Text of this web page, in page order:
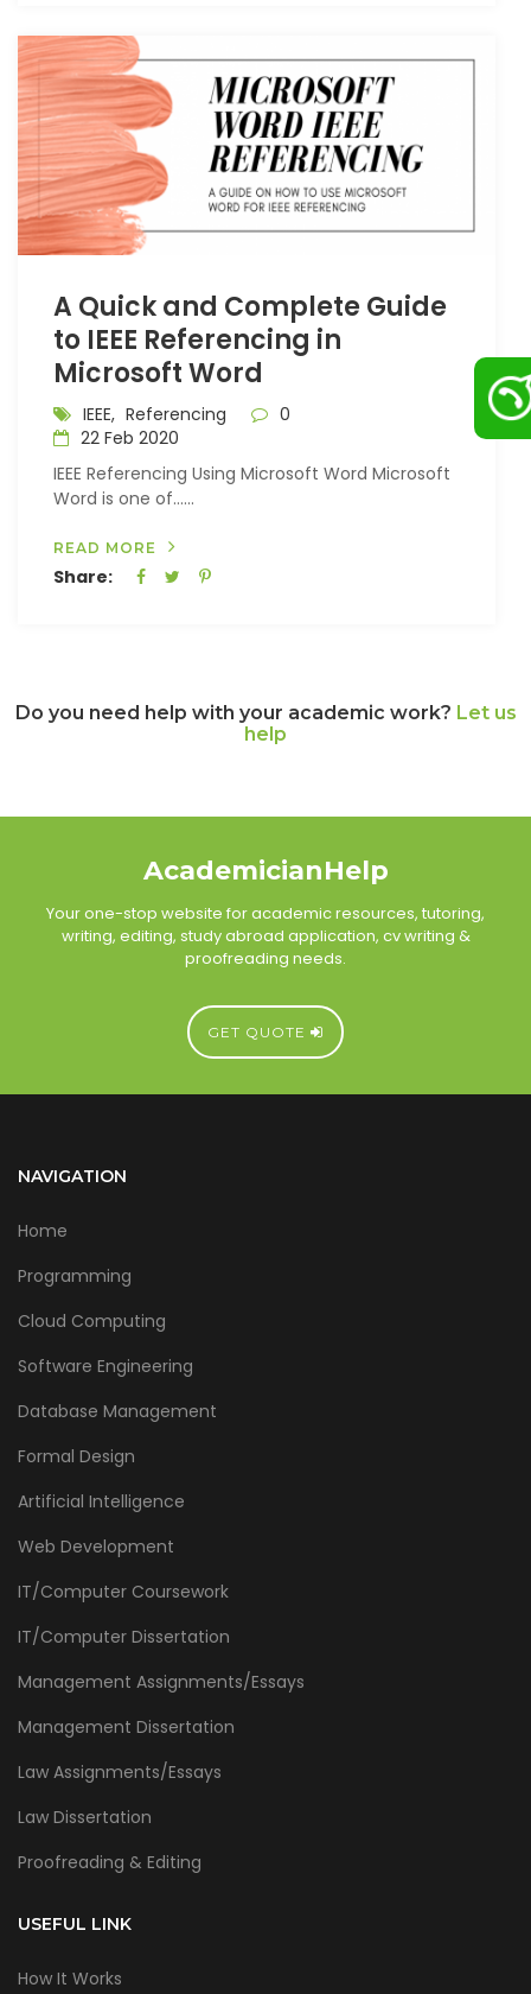
A Quick and Complete Guide
to IEEE Referencing in
Microsoft Word
IEEE, Referencing
0
22 Feb 2020
IEEE Referencing Using Microsoft Word Microsoft
Word is one of…...
READ MORE
Share:
Do you need help with your academic work? Let us
help
AcademicianHelp
Your one-stop website for academic resources, tutoring,
writing, editing, study abroad application, cv writing &
proofreading needs.
GET QUOTE
NAVIGATION
Home
Programming
Cloud Computing
Software Engineering
Database Management
Formal Design
Artificial Intelligence
Web Development
IT/Computer Coursework
IT/Computer Dissertation
Management Assignments/Essays
Management Dissertation
Law Assignments/Essays
Law Dissertation
Proofreading & Editing
USEFUL LINK
How It Works